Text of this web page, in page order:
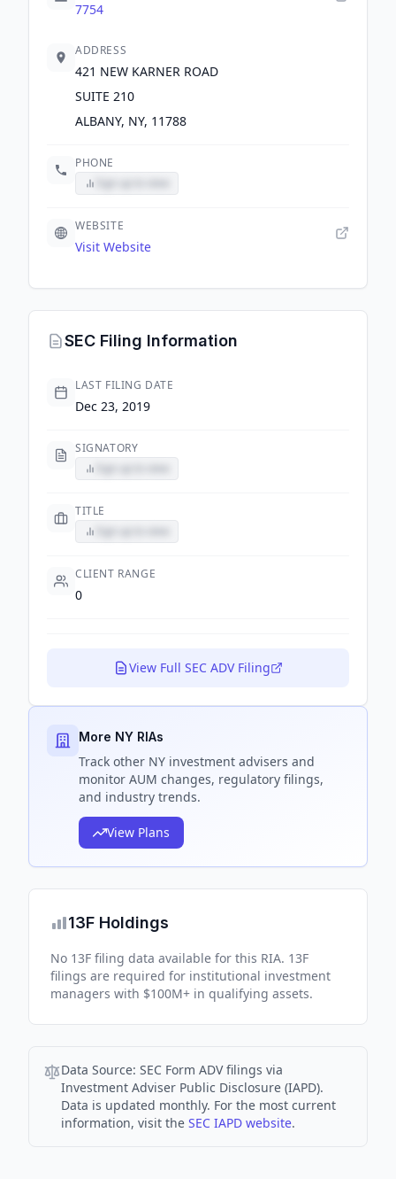
7754
ADDRESS
421 NEW KARNER ROAD
SUITE 210
ALBANY, NY, 11788
PHONE
WEBSITE
Visit Website
SEC Filing Information
LAST FILING DATE
Dec 23, 2019
SIGNATORY
TITLE
CLIENT RANGE
0
View Full SEC ADV Filing
More NY RIAs
Track other NY investment advisers and
monitor AUM changes, regulatory filings,
and industry trends.
View Plans
13F Holdings
No 13F filing data available for this RIA. 13F
filings are required for institutional investment
managers with $100M+ in qualifying assets.
Data Source: SEC Form ADV filings via
Investment Adviser Public Disclosure (IAPD).
Data is updated monthly. For the most current
information, visit the SEC IAPD website.